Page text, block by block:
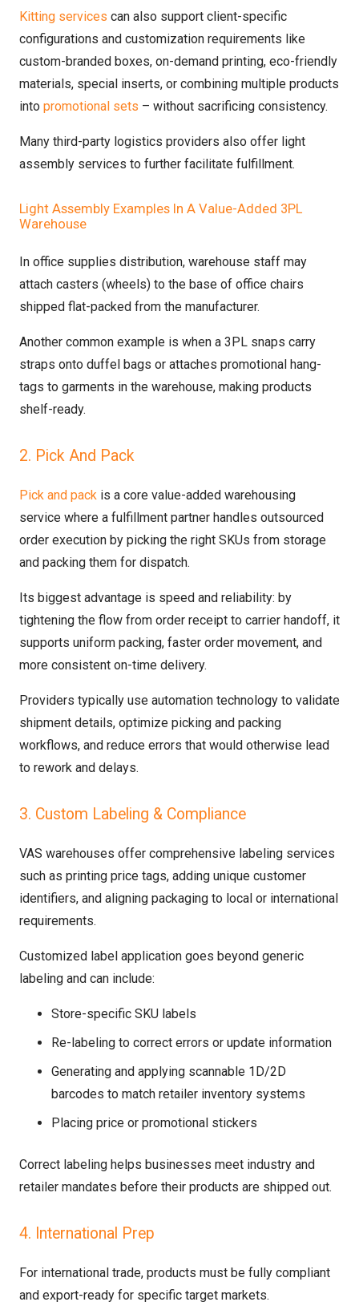
Kitting services can also support client-specific
configurations and customization requirements like
custom-branded boxes, on-demand printing, eco-friendly
materials, special inserts, or combining multiple products
into promotional sets – without sacrificing consistency.
Many third-party logistics providers also offer light
assembly services to further facilitate fulfillment.
Light Assembly Examples In A Value-Added 3PL
Warehouse
In office supplies distribution, warehouse staff may
attach casters (wheels) to the base of office chairs
shipped flat-packed from the manufacturer.
Another common example is when a 3PL snaps carry
straps onto duffel bags or attaches promotional hang-
tags to garments in the warehouse, making products
shelf-ready.
2. Pick And Pack
Pick and pack is a core value-added warehousing
service where a fulfillment partner handles outsourced
order execution by picking the right SKUs from storage
and packing them for dispatch.
Its biggest advantage is speed and reliability: by
tightening the flow from order receipt to carrier handoff, it
supports uniform packing, faster order movement, and
more consistent on-time delivery.
Providers typically use automation technology to validate
shipment details, optimize picking and packing
workflows, and reduce errors that would otherwise lead
to rework and delays.
3. Custom Labeling & Compliance
VAS warehouses offer comprehensive labeling services
such as printing price tags, adding unique customer
identifiers, and aligning packaging to local or international
requirements.
Customized label application goes beyond generic
labeling and can include:
Store-specific SKU labels
Re-labeling to correct errors or update information
Generating and applying scannable 1D/2D
barcodes to match retailer inventory systems
Placing price or promotional stickers
Correct labeling helps businesses meet industry and
retailer mandates before their products are shipped out.
4. International Prep
For international trade, products must be fully compliant
and export-ready for specific target markets.